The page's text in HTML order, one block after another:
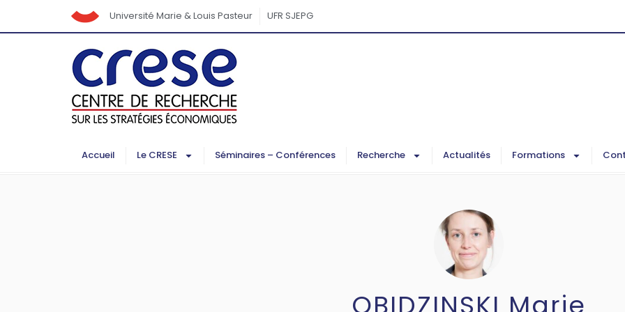
Université Marie & Louis Pasteur UFR SJEPG
Accueil Le CRESE Séminaires – Conférences Recherche Actualités Formations